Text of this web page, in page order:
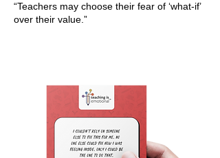
“Teachers may choose their fear of ‘what-if’
over their value.”